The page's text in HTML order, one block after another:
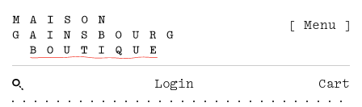
Login Cart
[ Menu ]